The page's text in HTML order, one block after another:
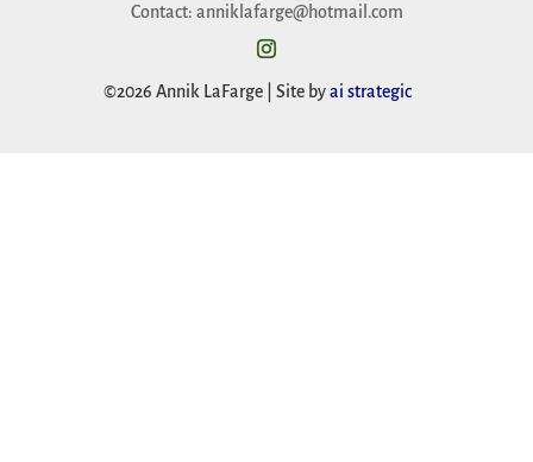
©2026 Annik LaFarge | Site byai strategic
Contact: anniklafarge@hotmail.com